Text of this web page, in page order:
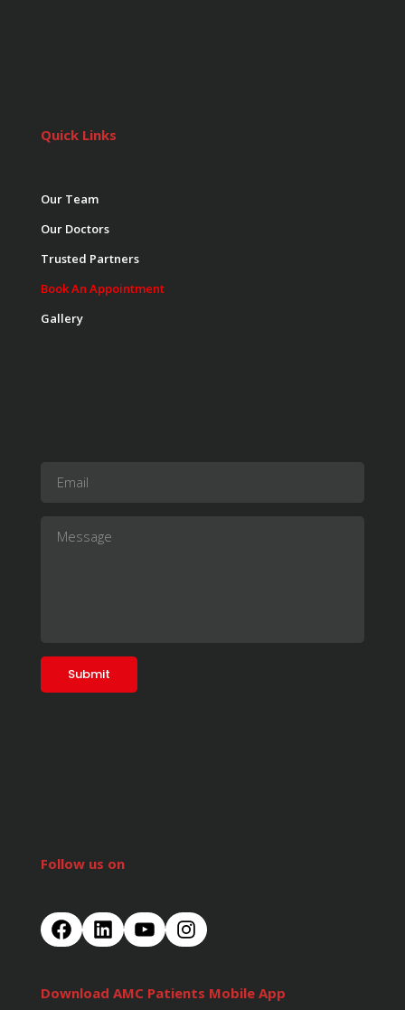
Quick Links
Our Team
Our Doctors
Trusted Partners
Book An Appointment
Gallery
Follow us on
Download AMC Patients Mobile App